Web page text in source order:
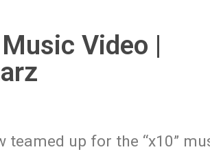
Video |
up for the “x10”